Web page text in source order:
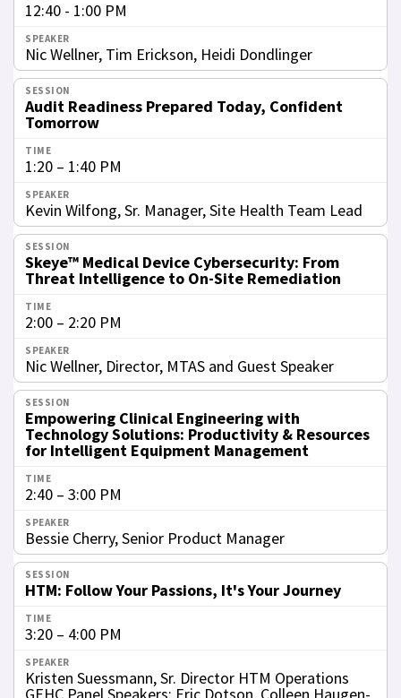
12:40 - 1:00 PM
Nic Wellner, Tim Erickson, Heidi Dondlinger
Audit Readiness Prepared Today, Confident
Tomorrow
1:20 – 1:40 PM
Kevin Wilfong, Sr. Manager, Site Health Team Lead
Skeye™ Medical Device Cybersecurity: From
Threat Intelligence to On-Site Remediation
2:00 – 2:20 PM
Nic Wellner, Director, MTAS and Guest Speaker
Empowering Clinical Engineering with
Technology Solutions: Productivity & Resources
for Intelligent Equipment Management
2:40 – 3:00 PM
Bessie Cherry, Senior Product Manager
HTM: Follow Your Passions, It's Your Journey
3:20 – 4:00 PM
Kristen Suessmann, Sr. Director HTM Operations